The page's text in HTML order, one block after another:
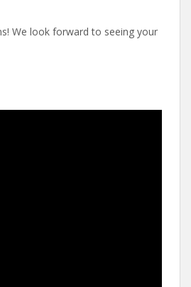
We look forward to seeing your